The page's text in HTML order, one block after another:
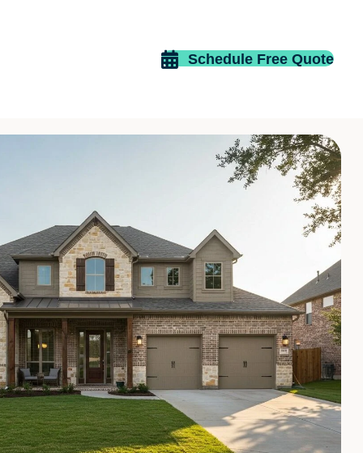
Schedule Free Quote